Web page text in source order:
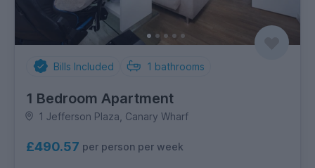
Bills Included 1 bathrooms
1 Bedroom Apartment
1 Jefferson Plaza, Canary Wharf
£490.57 per person per week